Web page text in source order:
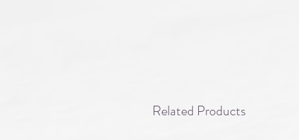
Related Products